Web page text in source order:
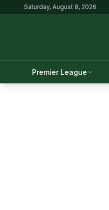
Saturday, August 8, 2026
Premier League